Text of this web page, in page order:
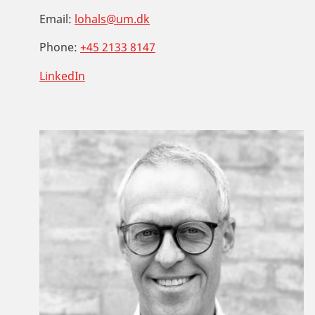
Email: lohals@um.dk
Phone: +45 2133 8147
LinkedIn